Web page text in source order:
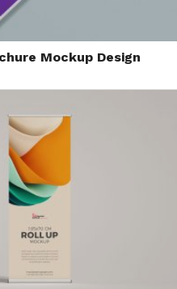
Mockup Design